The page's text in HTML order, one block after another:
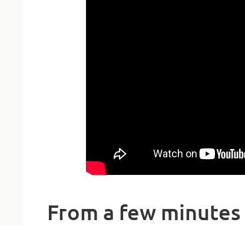
From a few